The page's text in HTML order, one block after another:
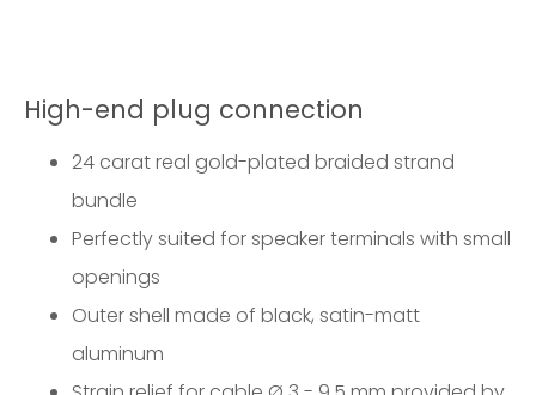
High-end plug connection
24 carat real gold-plated braided strand
bundle
Perfectly suited for speaker terminals with small
openings
Outer shell made of black, satin-matt
aluminum